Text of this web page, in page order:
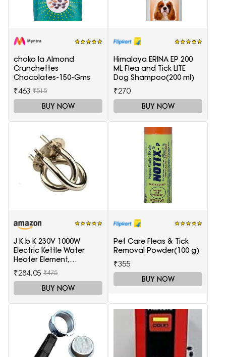
choko la Almond
Crunchettes
Chocolates-150-Gms
₹463 ₹515
BUY NOW
Himalaya ERINA EP 200
ML Flea and Tick LITE
Dog Shampoo(200 ml)
₹270
BUY NOW
J K b K 230V 1000W
Electric Kettle Water
Heater Element,
Replaceable parts silver
₹284.05 ₹475
BUY NOW
Pet Care Fleas & Tick
Removal Powder(100 g)
₹355
BUY NOW